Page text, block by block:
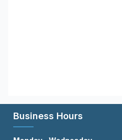
Business Hours